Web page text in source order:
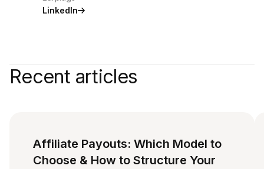
LinkedIn
Recent articles
Affiliate Payouts: Which Model to
Choose & How to Structure Your